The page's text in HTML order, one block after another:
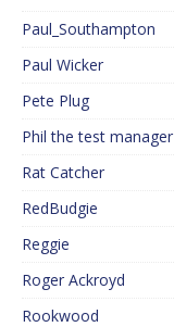
Paul_Southampton
Paul Wicker
Pete Plug
Phil the test manager
Rat Catcher
RedBudgie
Reggie
Roger Ackroyd
Rookwood